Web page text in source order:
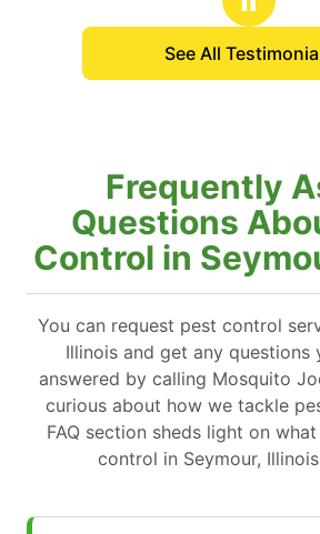
See All
Frequently
Questions
Control in
You can request pest control
Illinois and get any questions
answered by calling Mosquito
curious about how we tackle
FAQ section sheds light on
control in Seymour,